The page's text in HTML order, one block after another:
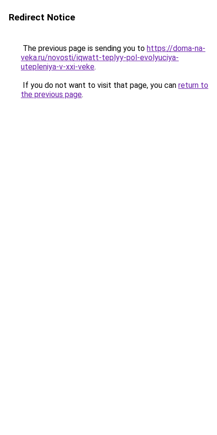
Redirect Notice
The previous page is sending you to https://doma-na-
veka.ru/novosti/iqwatt-teplyy-pol-evolyuciya-
utepleniya-v-xxi-veke.
If you do not want to visit that page, you can return to
the previous page.